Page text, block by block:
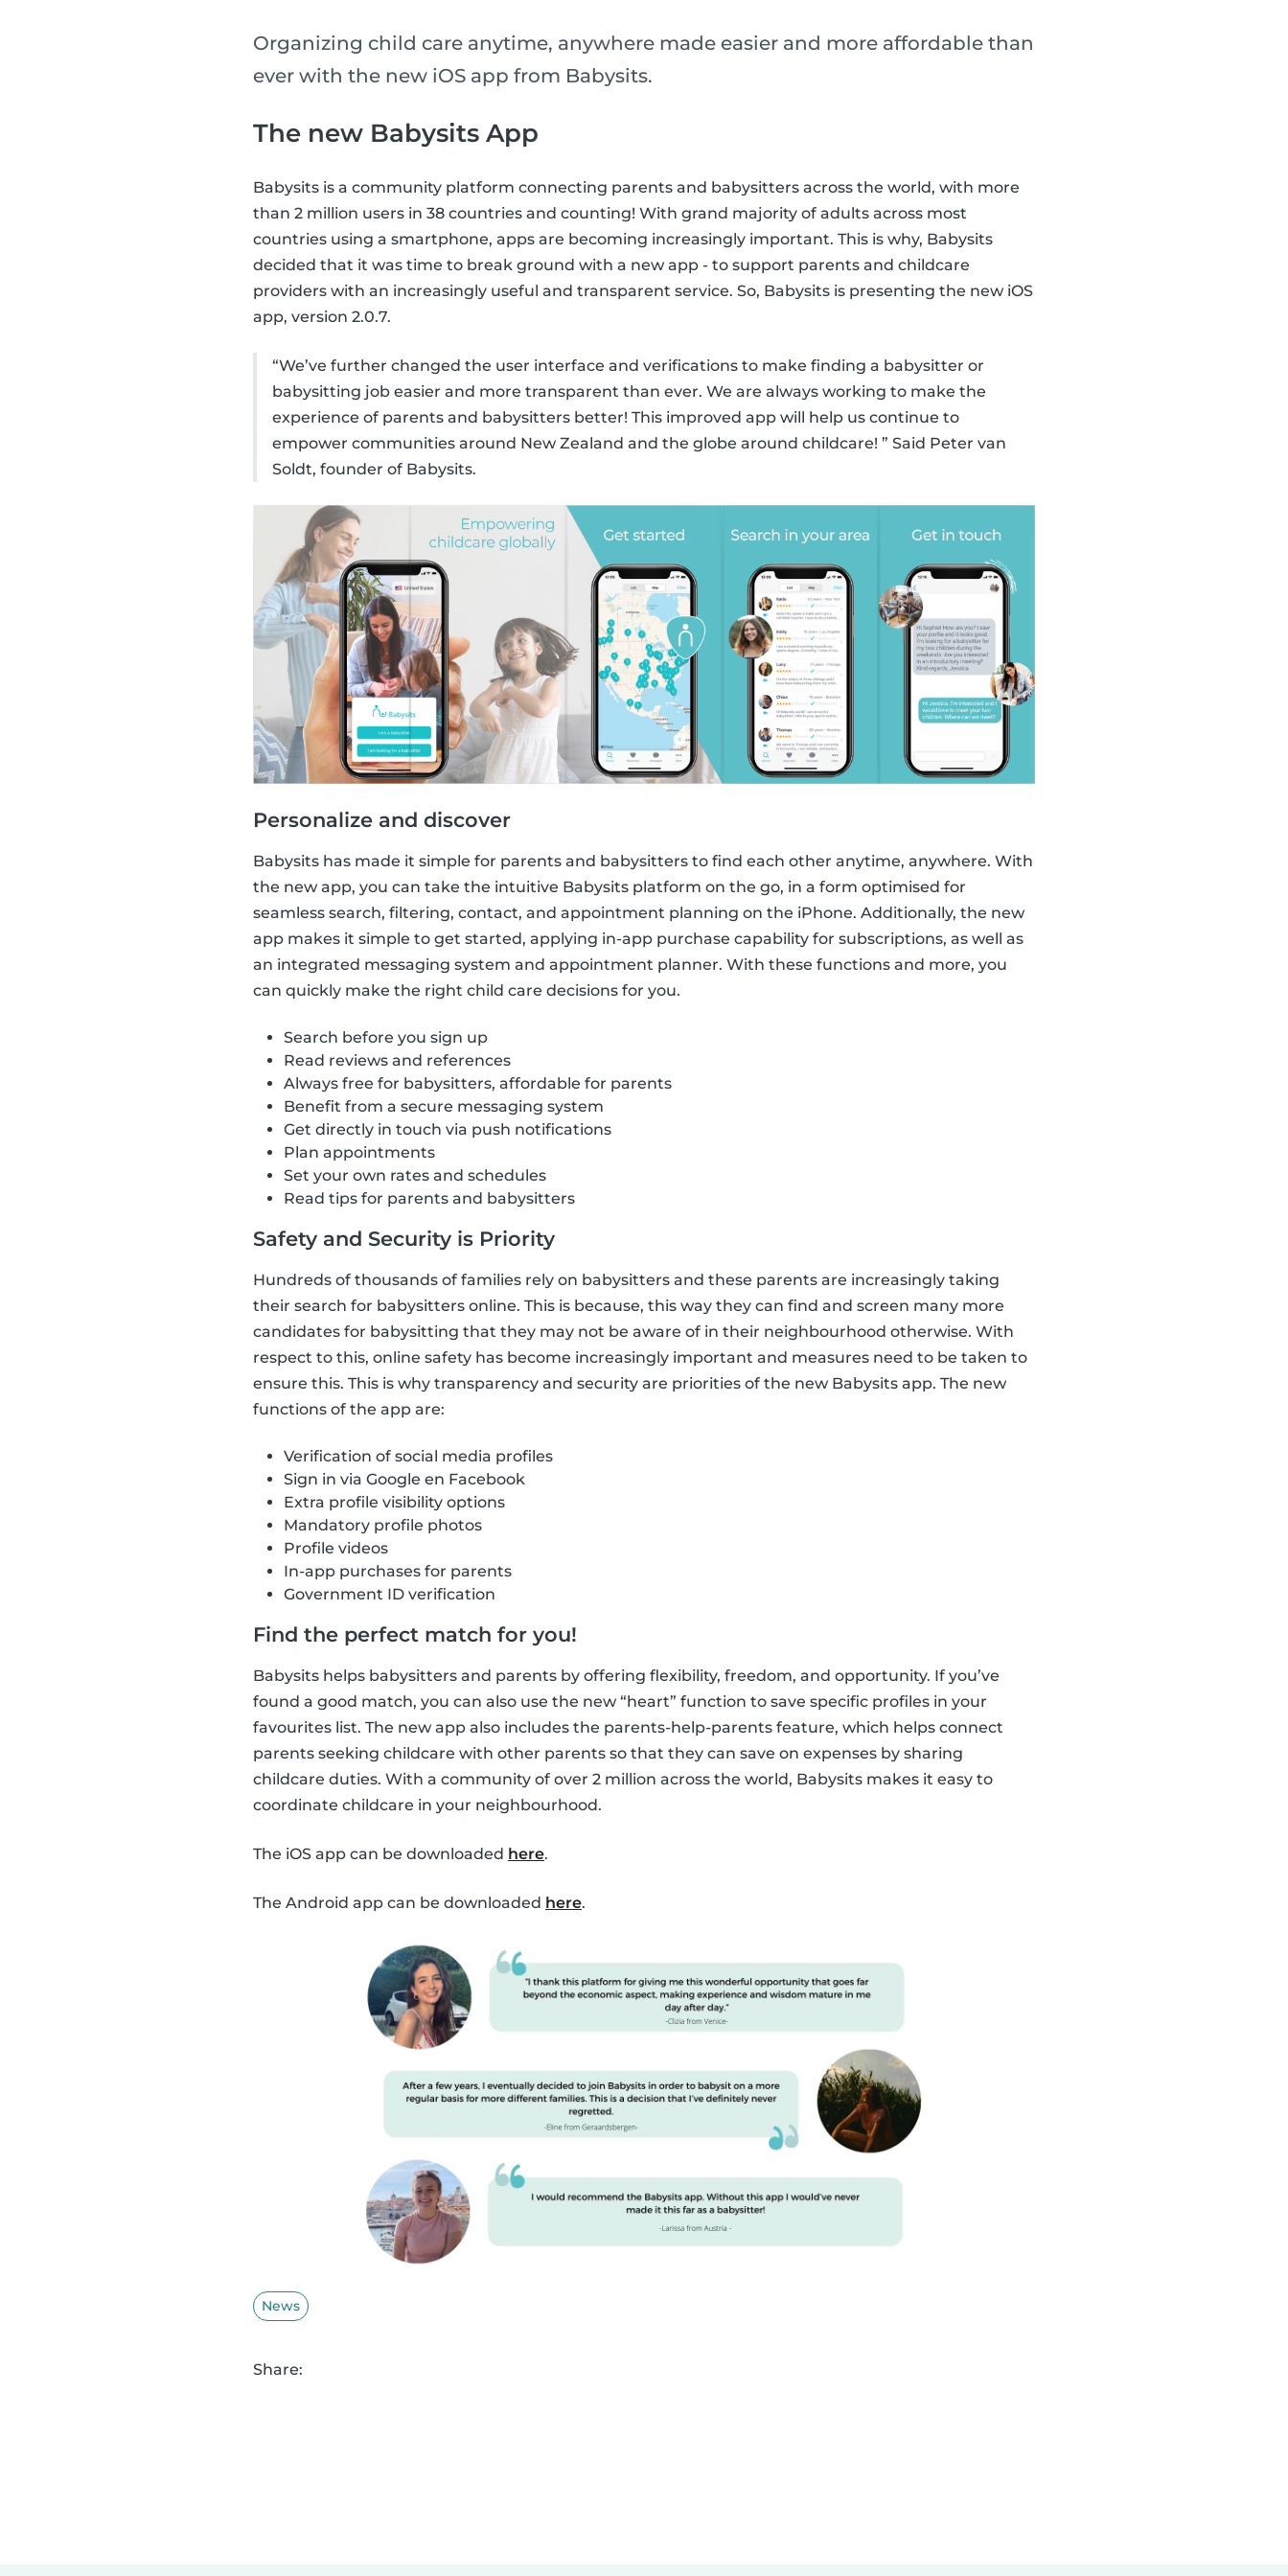
Organizing child care anytime, anywhere made easier and more affordable than
ever with the new iOS app from Babysits.
The new Babysits App
Babysits is a community platform connecting parents and babysitters across the world, with more
than 2 million users in 38 countries and counting! With grand majority of adults across most
countries using a smartphone, apps are becoming increasingly important. This is why, Babysits
decided that it was time to break ground with a new app - to support parents and childcare
providers with an increasingly useful and transparent service. So, Babysits is presenting the new iOS
app, version 2.0.7.
“We’ve further changed the user interface and verifications to make finding a babysitter or
babysitting job easier and more transparent than ever. We are always working to make the
experience of parents and babysitters better! This improved app will help us continue to
empower communities around New Zealand and the globe around childcare! ” Said Peter van
Soldt, founder of Babysits.
Personalize and discover
Babysits has made it simple for parents and babysitters to find each other anytime, anywhere. With
the new app, you can take the intuitive Babysits platform on the go, in a form optimised for
seamless search, filtering, contact, and appointment planning on the iPhone. Additionally, the new
app makes it simple to get started, applying in-app purchase capability for subscriptions, as well as
an integrated messaging system and appointment planner. With these functions and more, you
can quickly make the right child care decisions for you.
Search before you sign up
Read reviews and references
Always free for babysitters, affordable for parents
Benefit from a secure messaging system
Get directly in touch via push notifications
Plan appointments
Set your own rates and schedules
Read tips for parents and babysitters
Safety and Security is Priority
Hundreds of thousands of families rely on babysitters and these parents are increasingly taking
their search for babysitters online. This is because, this way they can find and screen many more
candidates for babysitting that they may not be aware of in their neighbourhood otherwise. With
respect to this, online safety has become increasingly important and measures need to be taken to
ensure this. This is why transparency and security are priorities of the new Babysits app. The new
functions of the app are:
Verification of social media profiles
Sign in via Google en Facebook
Extra profile visibility options
Mandatory profile photos
Profile videos
In-app purchases for parents
Government ID verification
Find the perfect match for you!
Babysits helps babysitters and parents by offering flexibility, freedom, and opportunity. If you’ve
found a good match, you can also use the new “heart” function to save specific profiles in your
favourites list. The new app also includes the parents-help-parents feature, which helps connect
parents seeking childcare with other parents so that they can save on expenses by sharing
childcare duties. With a community of over 2 million across the world, Babysits makes it easy to
coordinate childcare in your neighbourhood.
The iOS app can be downloaded here.
The Android app can be downloaded here.
News
Share: